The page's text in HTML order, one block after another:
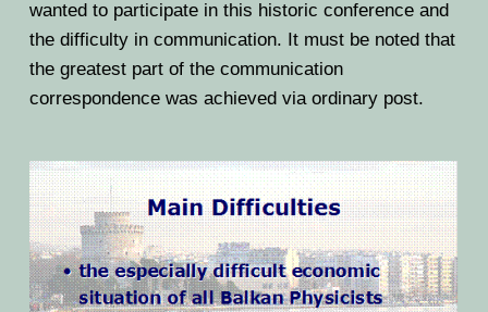
BPO8-Problems & Solutions
BPO8-Results
BPO8-Instructions for payment
BPO1 2019
wanted to participate in this historic conference and
the difficulty in communication. It must be noted that
the greatest part of the communication
correspondence was achieved via ordinary post.